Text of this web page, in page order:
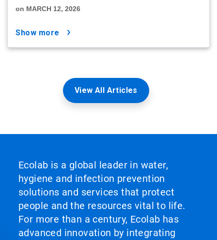
on MARCH 12, 2026
show more
View All Articles
Ecolab is a global leader in water,
hygiene and infection prevention
solutions and services that protect
people and the resources vital to life.
For more than a century, Ecolab has
advanced innovation by integrating